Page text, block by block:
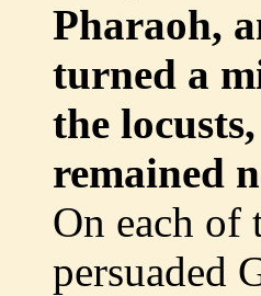
Pharaoh,
turned a
the
remained
On each of
persuaded